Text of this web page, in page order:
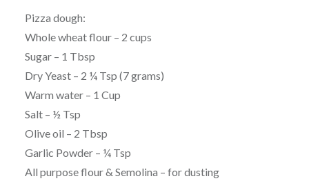
Pizza dough:
Whole wheat flour – 2 cups
Sugar – 1 Tbsp
Dry Yeast – 2 ¼ Tsp (7 grams)
Warm water – 1 Cup
Salt – ½ Tsp
Olive oil – 2 Tbsp
Garlic Powder – ¼ Tsp
All purpose flour & Semolina – for dusting